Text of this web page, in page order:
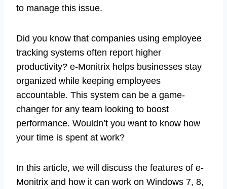
to manage this issue.
Did you know that companies using employee
tracking systems often report higher
productivity? e-Monitrix helps businesses stay
organized while keeping employees
accountable. This system can be a game-
changer for any team looking to boost
performance. Wouldn’t you want to know how
your time is spent at work?
In this article, we will discuss the features of e-
Monitrix and how it can work on Windows 7, 8,